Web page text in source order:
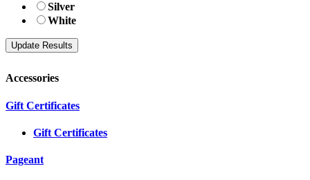
Silver
White
Accessories
Gift Certificates
Gift Certificates
Pageant